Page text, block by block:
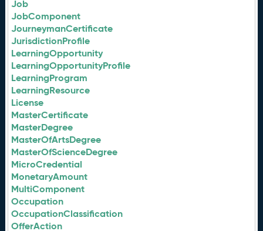
Job
JobComponent
JourneymanCertificate
JurisdictionProfile
LearningOpportunity
LearningOpportunityProfile
LearningProgram
LearningResource
License
MasterCertificate
MasterDegree
MasterOfArtsDegree
MasterOfScienceDegree
MicroCredential
MonetaryAmount
MultiComponent
Occupation
OccupationClassification
OfferAction